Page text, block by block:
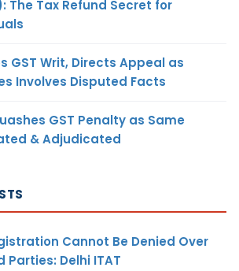
The Tax Refund Secret for
GST Writ, Directs Appeal as
Involves Disputed Facts
GST Penalty as Same
& Adjudicated
Cannot Be Denied Over
Parties: Delhi ITAT